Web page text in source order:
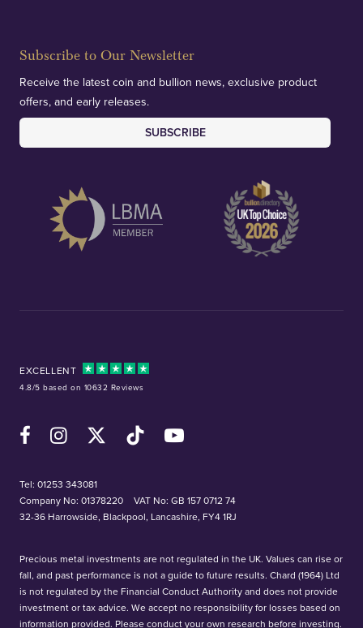
Subscribe to Our Newsletter
Receive the latest coin and bullion news, exclusive product
offers, and early releases.
SUBSCRIBE
EXCELLENT
4.8/5 based on 10632 Reviews
FacebookInstagramX (Twitter) TikTok YouTube
Tel: 01253 343081
Company No: 01378220
VAT No: GB 157 0712 74
32-36 Harrowside, Blackpool, Lancashire, FY4 1RJ
Precious metal investments are not regulated in the UK. Values can rise or
fall, and past performance is not a guide to future results. Chard (1964) Ltd
is not regulated by the Financial Conduct Authority and does not provide
investment or tax advice. We accept no responsibility for losses based on
information provided. Please conduct your own research before investing.